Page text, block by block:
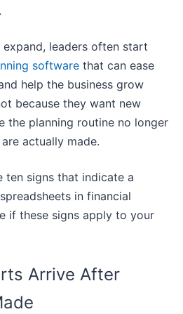
leaders often start
software that can ease
help the business grow
because they want new
the planning routine no longer
actually made.
ten signs that indicate a
in financial
if these signs apply to your
Arrive After